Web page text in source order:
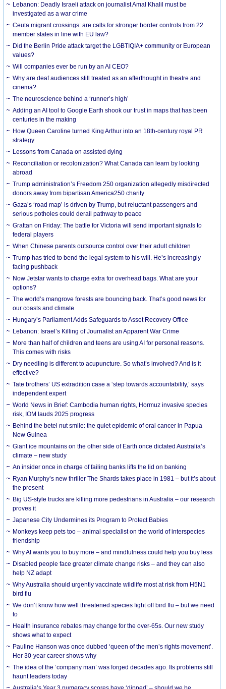
Lebanon: Deadly Israeli attack on journalist Amal Khalil must be
investigated as a war crime
Ceuta migrant crossings: are calls for stronger border controls from 22
member states in line with EU law?
Did the Berlin Pride attack target the LGBTIQIA+ community or European
values?
Will companies ever be run by an AI CEO?
Why are deaf audiences still treated as an afterthought in theatre and
cinema?
The neuroscience behind a ‘runner’s high’
Adding an AI tool to Google Earth shook our trust in maps that has been
centuries in the making
How Queen Caroline turned King Arthur into an 18th-century royal PR
strategy
Lessons from Canada on assisted dying
Reconciliation or recolonization? What Canada can learn by looking
abroad
Trump administration’s Freedom 250 organization allegedly misdirected
donors away from bipartisan America250 charity
Gaza’s ‘road map’ is driven by Trump, but reluctant passengers and
serious potholes could derail pathway to peace
Grattan on Friday: The battle for Victoria will send important signals to
federal players
When Chinese parents outsource control over their adult children
Trump has tried to bend the legal system to his will. He’s increasingly
facing pushback
Now Jetstar wants to charge extra for overhead bags. What are your
options?
The world’s mangrove forests are bouncing back. That’s good news for
our coasts and climate
Hungary’s Parliament Adds Safeguards to Asset Recovery Office
Lebanon: Israel’s Killing of Journalist an Apparent War Crime
More than half of children and teens are using AI for personal reasons.
This comes with risks
Dry needling is different to acupuncture. So what’s involved? And is it
effective?
Tate brothers’ US extradition case a ‘step towards accountability,’ says
independent expert
World News in Brief: Cambodia human rights, Hormuz invasive species
risk, IOM lauds 2025 progress
Behind the betel nut smile: the quiet epidemic of oral cancer in Papua
New Guinea
Giant ice mountains on the other side of Earth once dictated Australia’s
climate – new study
An insider once in charge of failing banks lifts the lid on banking
Ryan Murphy’s new thriller The Shards takes place in 1981 – but it’s about
the present
Big US-style trucks are killing more pedestrians in Australia – our research
proves it
Japanese City Undermines its Program to Protect Babies
Monkeys keep pets too – animal specialist on the world of interspecies
friendship
Why AI wants you to buy more – and mindfulness could help you buy less
Disabled people face greater climate change risks – and they can also
help NZ adapt
Why Australia should urgently vaccinate wildlife most at risk from H5N1
bird flu
We don’t know how well threatened species fight off bird flu – but we need
to
Health insurance rebates may change for the over-65s. Our new study
shows what to expect
Pauline Hanson was once dubbed ‘queen of the men’s rights movement’.
Her 30-year career shows why
The idea of the ‘company man’ was forged decades ago. Its problems still
haunt leaders today